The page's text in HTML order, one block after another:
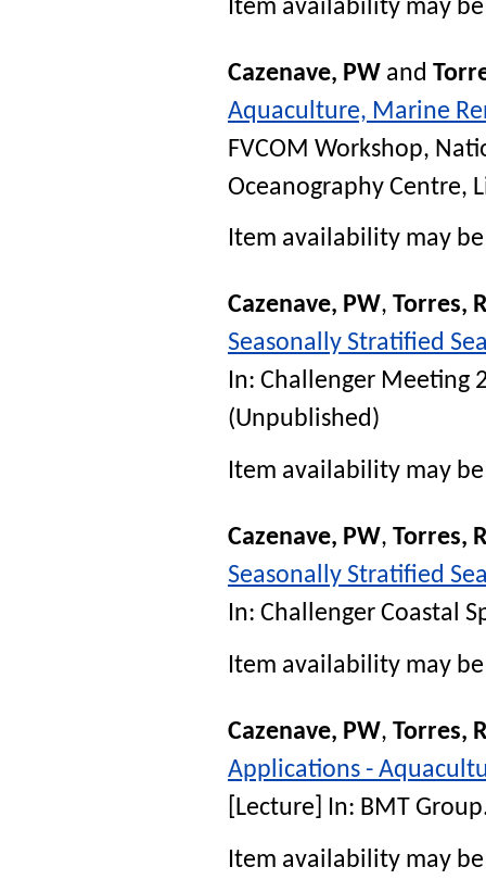
Item availability may
Cazenave, PW and
Aquaculture, Marine
FVCOM Workshop,
Oceanography Centre,
Item availability may
Cazenave, PW, Torres,
Seasonally Stratified
In: Challenger Meeting
(Unpublished)
Item availability may
Cazenave, PW, Torres,
Seasonally Stratified
In: Challenger Coastal
Item availability may
Cazenave, PW, Torres,
Applications -
[Lecture] In: BMT Group
Item availability may